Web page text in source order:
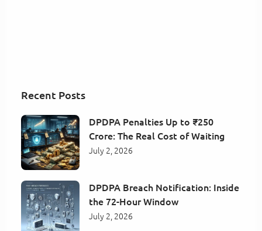
Recent Posts
DPDPA Penalties Up to ₹250
Crore: The Real Cost of Waiting
July 2, 2026
DPDPA Breach Notification: Inside
the 72-Hour Window
July 2, 2026